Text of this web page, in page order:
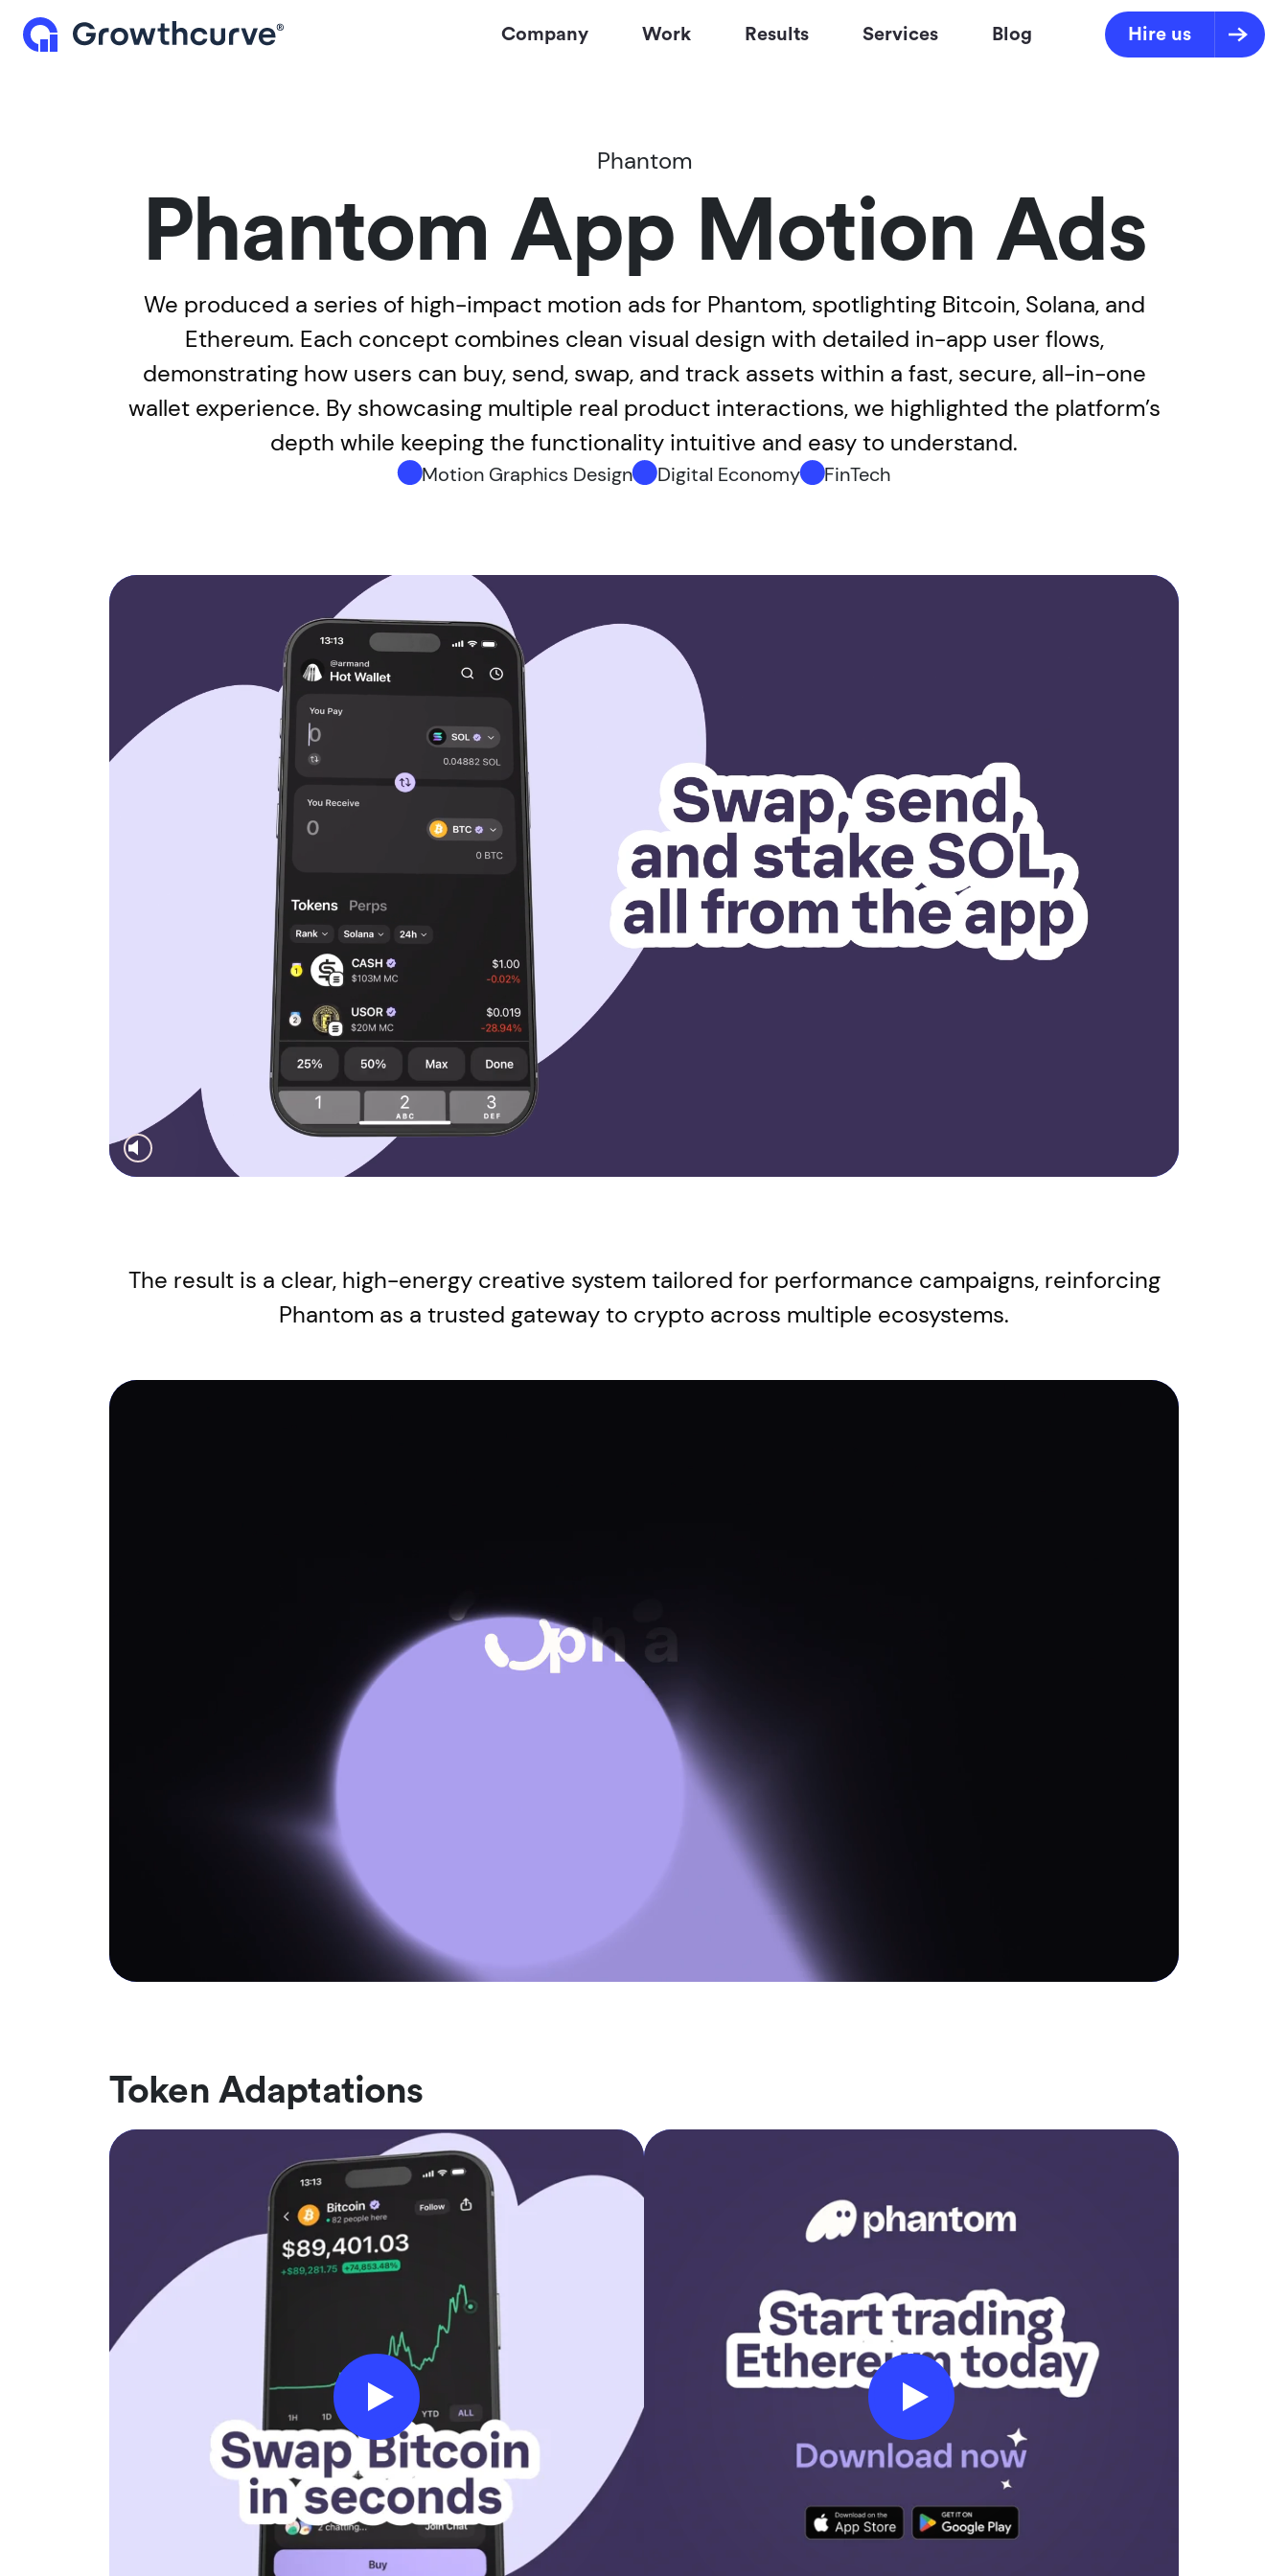
Company Work Results Services Blog Hire us
Phantom
Phantom App Motion Ads
We produced a series of high-impact motion ads for Phantom, spotlighting Bitcoin, Solana, and
Ethereum. Each concept combines clean visual design with detailed in-app user flows,
demonstrating how users can buy, send, swap, and track assets within a fast, secure, all-in-one
wallet experience. By showcasing multiple real product interactions, we highlighted the platform’s
depth while keeping the functionality intuitive and easy to understand.
Motion Graphics Design Digital Economy FinTech
The result is a clear, high-energy creative system tailored for performance campaigns, reinforcing
Phantom as a trusted gateway to crypto across multiple ecosystems.
Token Adaptations